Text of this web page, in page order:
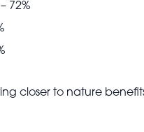
– 72%
closer to nature